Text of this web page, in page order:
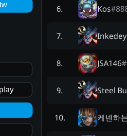
tw 6. Kos#
7.
8. JSA146#
9. Steel
10. 케넨하